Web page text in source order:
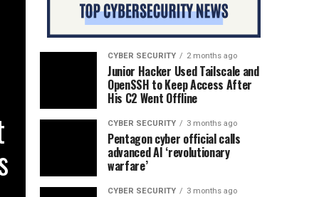
CYBER SECURITY 2 months ago
Junior Hacker Used Tailscale and
OpenSSH to Keep Access After
His C2 Went Offline
CYBER SECURITY 3 months ago
Pentagon cyber official calls
advanced AI ‘revolutionary
warfare’
CYBER SECURITY 3 months ago